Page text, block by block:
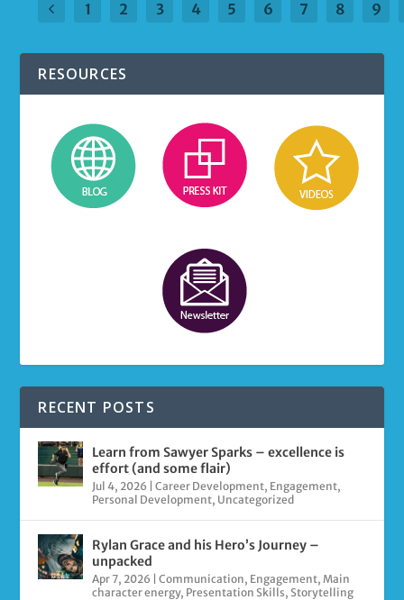
1 2 3 4 5 6 7 8 9
RESOURCES
RECENT POSTS
Learn from Sawyer Sparks – excellence is
effort (and some flair)
Jul 4, 2026 |Career Development, Engagement,
Personal Development, Uncategorized
Rylan Grace and his Hero’s Journey –
unpacked
Apr 7, 2026 |Communication, Engagement, Main
character energy, Presentation Skills,Storytelling